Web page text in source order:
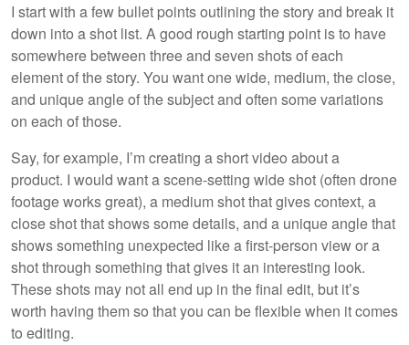
I start with a few bullet points outlining the story and break it
down into a shot list. A good rough starting point is to have
somewhere between three and seven shots of each
element of the story. You want one wide, medium, the close,
and unique angle of the subject and often some variations
on each of those.
Say, for example, I’m creating a short video about a
product. I would want a scene-setting wide shot (often drone
footage works great), a medium shot that gives context, a
close shot that shows some details, and a unique angle that
shows something unexpected like a first-person view or a
shot through something that gives it an interesting look.
These shots may not all end up in the final edit, but it’s
worth having them so that you can be flexible when it comes
to editing.